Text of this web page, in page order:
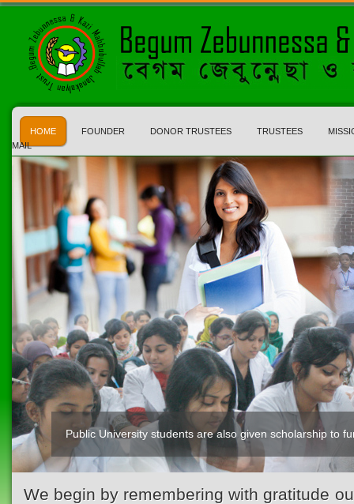
HOME FOUNDER DONOR TRUSTEES TRUSTEES
MAIL
Public University students are also given scholarship to
We begin by remembering with gratitude